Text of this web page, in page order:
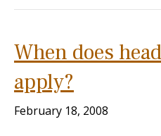
When does
apply?
February 18, 2008